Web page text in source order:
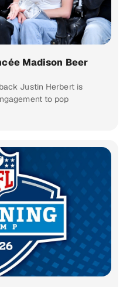
Madison Beer
Justin Herbert is
to pop